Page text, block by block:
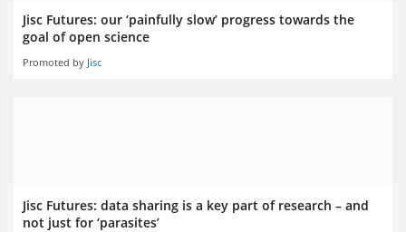
Jisc Futures: our ‘painfully slow’ progress towards the
goal of open science
Promoted by Jisc
Jisc Futures: data sharing is a key part of research – and
not just for ‘parasites’